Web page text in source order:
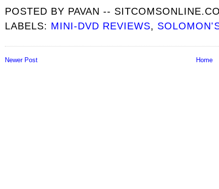
POSTED BY PAVAN --
LABELS: MINI-DVD REVIEWS,
Newer Post Home